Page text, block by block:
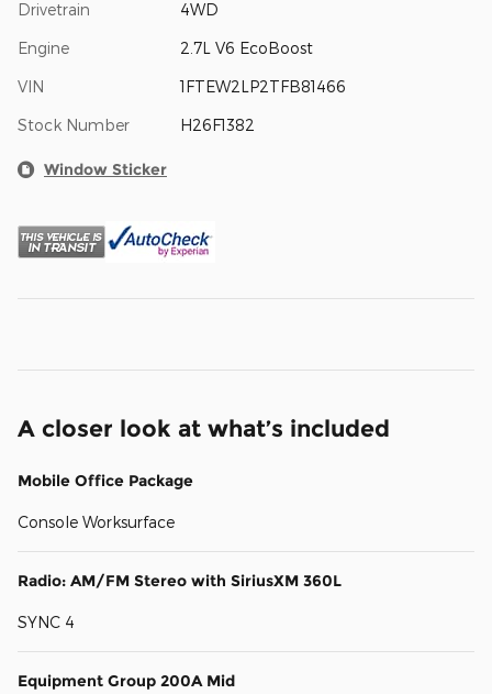
Drivetrain 4WD
Engine 2.7L V6 EcoBoost
VIN 1FTEW2LP2TFB81466
Stock Number H26F1382
Window Sticker
A closer look at what’s included
Mobile Office Package
Console Worksurface
Radio: AM/FM Stereo with SiriusXM 360L
SYNC 4
Equipment Group 200A Mid